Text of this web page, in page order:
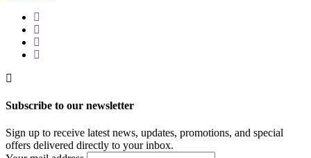
Subscribe to our newsletter
Sign up to receive latest news, updates, promotions, and special
offers delivered directly to your inbox.